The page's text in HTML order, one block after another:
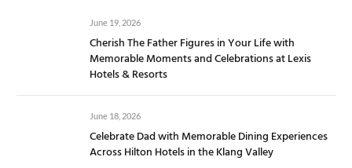
June 19, 2026
Cherish The Father Figures in Your Life with
Memorable Moments and Celebrations at Lexis
Hotels & Resorts
June 18, 2026
Celebrate Dad with Memorable Dining Experiences
Across Hilton Hotels in the Klang Valley